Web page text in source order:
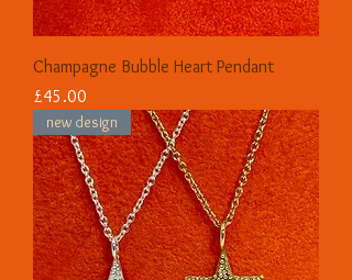
Champagne Bubble Heart Pendant
Price
£45.00
new design